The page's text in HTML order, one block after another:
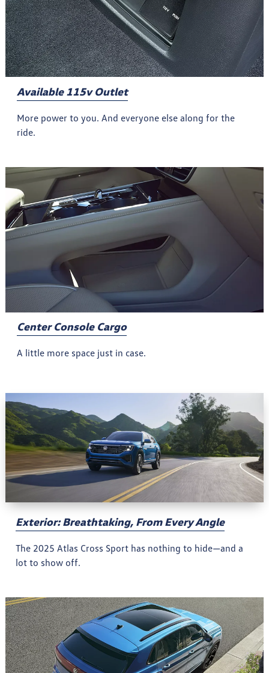
Available 115v Outlet
More power to you. And everyone else along for the
ride.
Center Console Cargo
A little more space just in case.
Exterior: Breathtaking, From Every Angle
The 2025 Atlas Cross Sport has nothing to hide—and a
lot to show off.